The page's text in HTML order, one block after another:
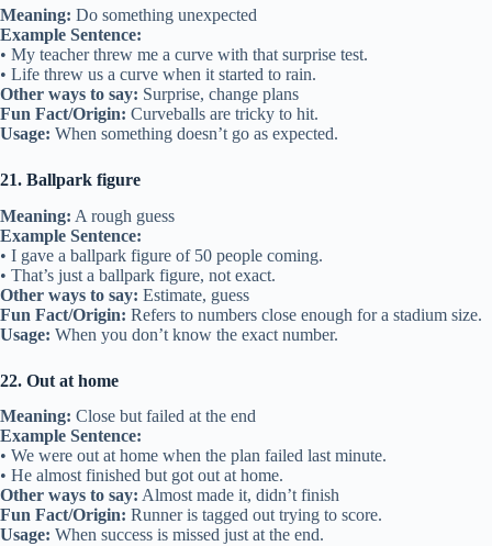
Meaning: Do something unexpected
Example Sentence:
• My teacher threw me a curve with that surprise test.
• Life threw us a curve when it started to rain.
Other ways to say: Surprise, change plans
Fun Fact/Origin: Curveballs are tricky to hit.
Usage: When something doesn’t go as expected.
21. Ballpark figure
Meaning: A rough guess
Example Sentence:
• I gave a ballpark figure of 50 people coming.
• That’s just a ballpark figure, not exact.
Other ways to say: Estimate, guess
Fun Fact/Origin: Refers to numbers close enough for a stadium size.
Usage: When you don’t know the exact number.
22. Out at home
Meaning: Close but failed at the end
Example Sentence:
• We were out at home when the plan failed last minute.
• He almost finished but got out at home.
Other ways to say: Almost made it, didn’t finish
Fun Fact/Origin: Runner is tagged out trying to score.
Usage: When success is missed just at the end.